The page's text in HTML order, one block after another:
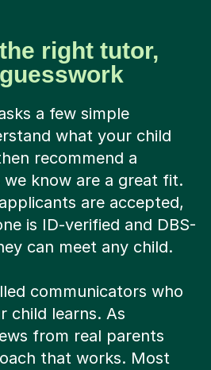
right tutor,
a few simple
what your child
recommend a
know are a great fit.
are accepted,
is ID-verified and DBS-
can meet any child.
communicators who
child learns. As
from real parents
that works. Most